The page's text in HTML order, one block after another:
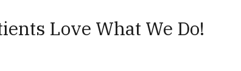
Love What We Do!